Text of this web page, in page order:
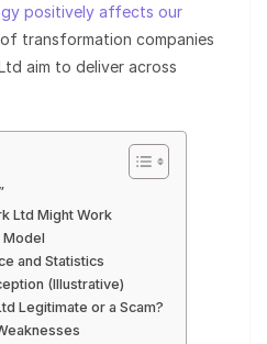
positively affects our
of transformation companies
aim to deliver across
Ltd Might Work
Model
and Statistics
(Illustrative)
Legitimate or a Scam?